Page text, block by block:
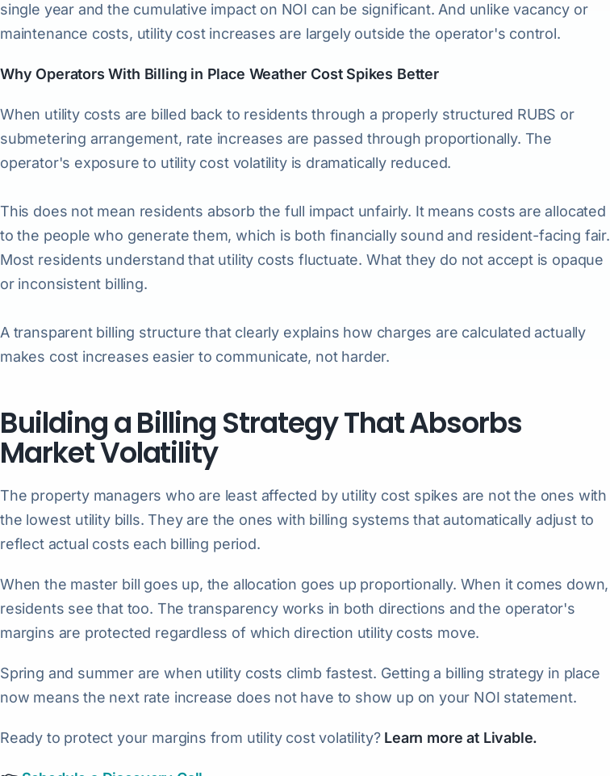
single year and the cumulative impact on NOI can be significant. And unlike vacancy or
maintenance costs, utility cost increases are largely outside the operator's control.
Why Operators With Billing in Place Weather Cost Spikes Better
When utility costs are billed back to residents through a properly structured RUBS or
submetering arrangement, rate increases are passed through proportionally. The
operator's exposure to utility cost volatility is dramatically reduced.
This does not mean residents absorb the full impact unfairly. It means costs are allocated
to the people who generate them, which is both financially sound and resident-facing fair.
Most residents understand that utility costs fluctuate. What they do not accept is opaque
or inconsistent billing.
A transparent billing structure that clearly explains how charges are calculated actually
makes cost increases easier to communicate, not harder.
Building a Billing Strategy That Absorbs
Market Volatility
The property managers who are least affected by utility cost spikes are not the ones with
the lowest utility bills. They are the ones with billing systems that automatically adjust to
reflect actual costs each billing period.
When the master bill goes up, the allocation goes up proportionally. When it comes down,
residents see that too. The transparency works in both directions and the operator's
margins are protected regardless of which direction utility costs move.
Spring and summer are when utility costs climb fastest. Getting a billing strategy in place
now means the next rate increase does not have to show up on your NOI statement.
Ready to protect your margins from utility cost volatility? Learn more at Livable.